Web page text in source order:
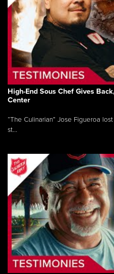
High-End Sous Chef Gives
Center
“The Culinarian” Jose Figueroa
st...